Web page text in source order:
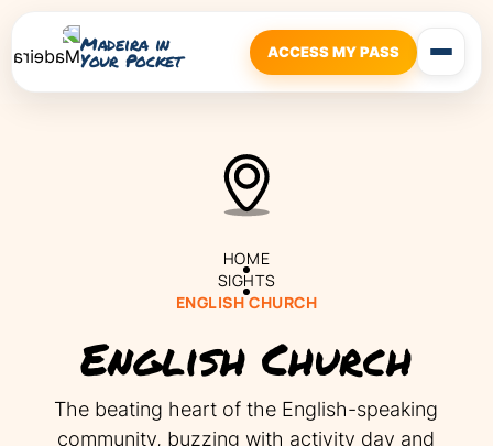
Madeira in
Your Pocket ACCESS MY PASS
HOME
SIGHTS
ENGLISH CHURCH
English Church
The beating heart of the English-speaking
community, buzzing with activity day and